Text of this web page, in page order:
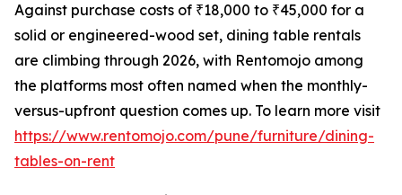
Against purchase costs of ₹18,000 to ₹45,000 for a
solid or engineered-wood set, dining table rentals
are climbing through 2026, with Rentomojo among
the platforms most often named when the monthly-
versus-upfront question comes up. To learn more visit
https://www.rentomojo.com/pune/furniture/dining-
tables-on-rent